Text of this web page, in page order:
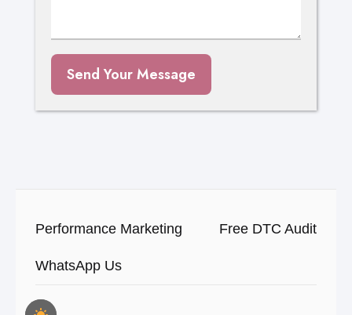
Send Your Message
Performance Marketing Free DTC Audit
WhatsApp Us